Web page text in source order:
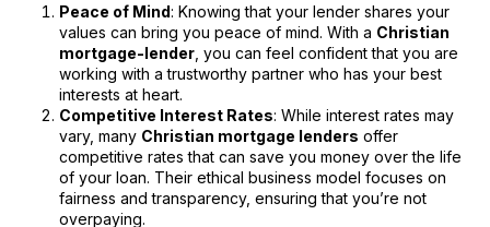
Peace of Mind: Knowing that your lender shares your
values can bring you peace of mind. With a Christian
mortgage-lender , you can feel confident that you are
working with a trustworthy partner who has your best
interests at heart.
Competitive Interest Rates: While interest rates may
vary, many Christian mortgage lenders offer
competitive rates that can save you money over the life
of your loan. Their ethical business model focuses on
fairness and transparency, ensuring that you’re not
overpaying.